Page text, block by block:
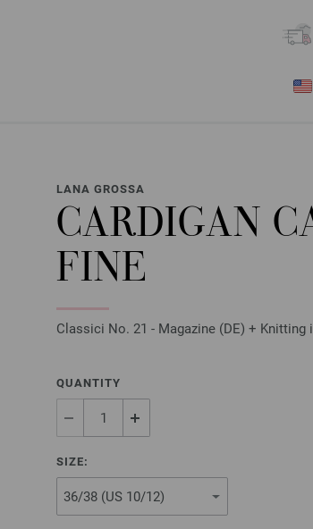
LANA GROSSA
CARDIGAN
FINE
Classici No. 21 - Magazine (DE) +
QUANTITY
SIZE: